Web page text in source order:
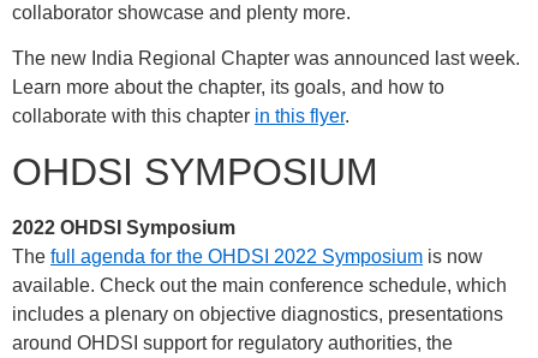
collaborator showcase and plenty more.
The new India Regional Chapter was announced last week.
Learn more about the chapter, its goals, and how to
collaborate with this chapter in this flyer.
OHDSI SYMPOSIUM
2022 OHDSI Symposium
The full agenda for the OHDSI 2022 Symposium is now
available. Check out the main conference schedule, which
includes a plenary on objective diagnostics, presentations
around OHDSI support for regulatory authorities, the